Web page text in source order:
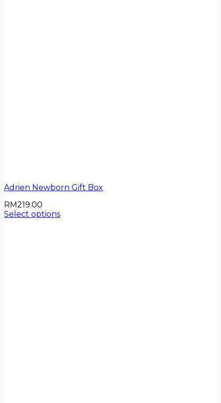
Adrien Newborn Gift Box
RM219.00
Select options